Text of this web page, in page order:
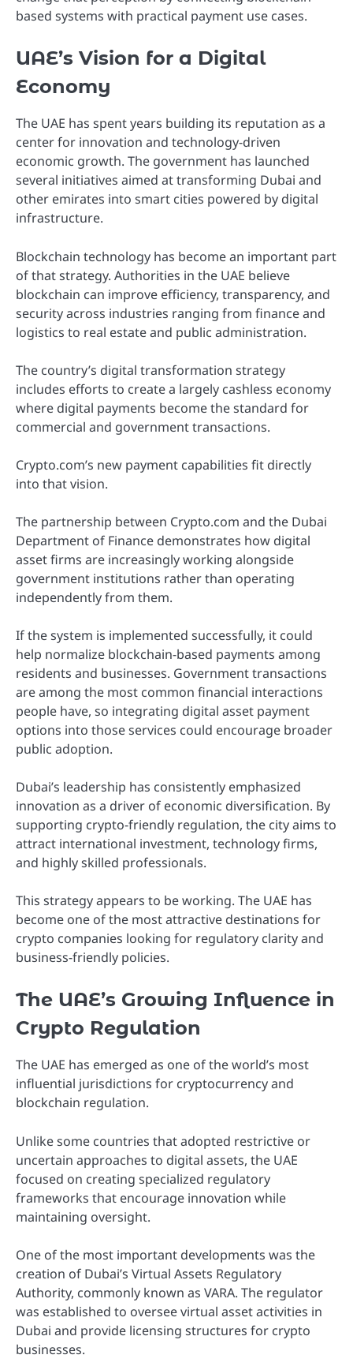
based systems with practical payment use cases.
UAE’s Vision for a Digital
Economy
The UAE has spent years building its reputation as a
center for innovation and technology-driven
economic growth. The government has launched
several initiatives aimed at transforming Dubai and
other emirates into smart cities powered by digital
infrastructure.
Blockchain technology has become an important part
of that strategy. Authorities in the UAE believe
blockchain can improve efficiency, transparency, and
security across industries ranging from finance and
logistics to real estate and public administration.
The country’s digital transformation strategy
includes efforts to create a largely cashless economy
where digital payments become the standard for
commercial and government transactions.
Crypto.com’s new payment capabilities fit directly
into that vision.
The partnership between Crypto.com and the Dubai
Department of Finance demonstrates how digital
asset firms are increasingly working alongside
government institutions rather than operating
independently from them.
If the system is implemented successfully, it could
help normalize blockchain-based payments among
residents and businesses. Government transactions
are among the most common financial interactions
people have, so integrating digital asset payment
options into those services could encourage broader
public adoption.
Dubai’s leadership has consistently emphasized
innovation as a driver of economic diversification. By
supporting crypto-friendly regulation, the city aims to
attract international investment, technology firms,
and highly skilled professionals.
This strategy appears to be working. The UAE has
become one of the most attractive destinations for
crypto companies looking for regulatory clarity and
business-friendly policies.
The UAE’s Growing Influence in
Crypto Regulation
The UAE has emerged as one of the world’s most
influential jurisdictions for cryptocurrency and
blockchain regulation.
Unlike some countries that adopted restrictive or
uncertain approaches to digital assets, the UAE
focused on creating specialized regulatory
frameworks that encourage innovation while
maintaining oversight.
One of the most important developments was the
creation of Dubai’s Virtual Assets Regulatory
Authority, commonly known as VARA. The regulator
was established to oversee virtual asset activities in
Dubai and provide licensing structures for crypto
businesses.